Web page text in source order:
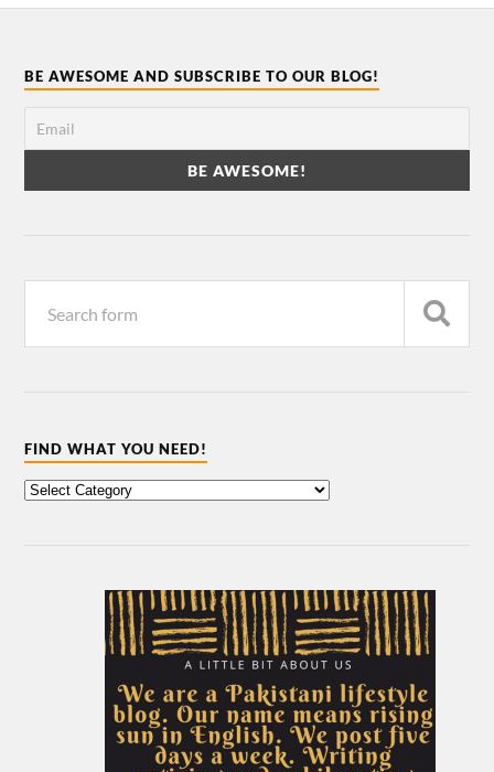
BE AWESOME AND SUBSCRIBE TO OUR BLOG!
FIND WHAT YOU NEED!